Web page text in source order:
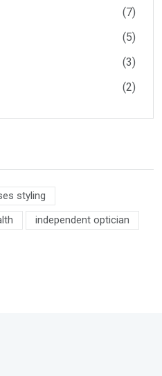
(7)
(5)
(3)
(2)
styling
independent optician